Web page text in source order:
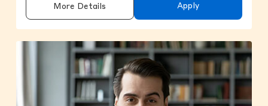
More Details Apply